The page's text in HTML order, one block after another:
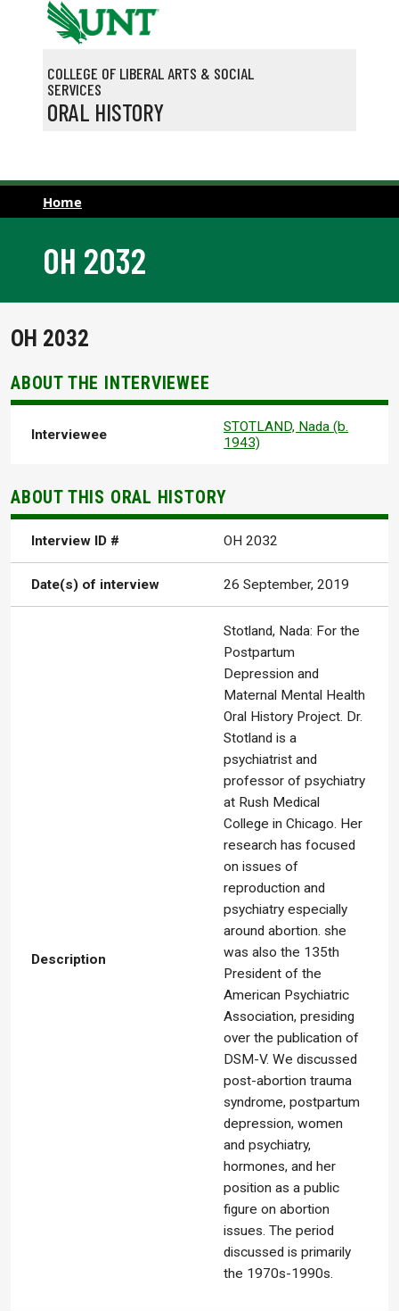
Skip to main content
COLLEGE OF LIBERAL ARTS & SOCIAL
SERVICES
ORAL HISTORY
Home
OH 2032
OH 2032
ABOUT THE INTERVIEWEE
Interviewee
STOTLAND, Nada (b.
1943)
ABOUT THIS ORAL HISTORY
Interview ID # OH 2032
Date(s) of interview 26 September, 2019
Description
Stotland, Nada: For the
Postpartum
Depression and
Maternal Mental Health
Oral History Project. Dr.
Stotland is a
psychiatrist and
professor of psychiatry
at Rush Medical
College in Chicago. Her
research has focused
on issues of
reproduction and
psychiatry especially
around abortion. she
was also the 135th
President of the
American Psychiatric
Association, presiding
over the publication of
DSM-V. We discussed
post-abortion trauma
syndrome, postpartum
depression, women
and psychiatry,
hormones, and her
position as a public
figure on abortion
issues. The period
discussed is primarily
the 1970s-1990s.